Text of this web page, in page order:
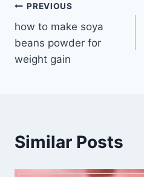
Post
navigation
PREVIOUS
how to make soya
beans powder for
weight gain
Similar Posts